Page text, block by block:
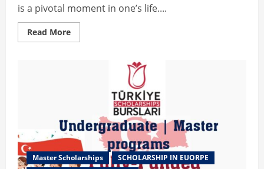
is a pivotal moment in one’s life....
Read MoreRead
more
Undergraduate
Master Scholarships
SCHOLARSHIP IN EUORPE